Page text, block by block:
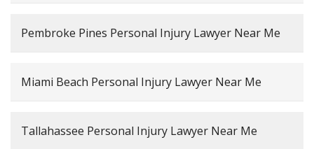
Pembroke Pines Personal Injury Lawyer Near Me
Miami Beach Personal Injury Lawyer Near Me
Tallahassee Personal Injury Lawyer Near Me